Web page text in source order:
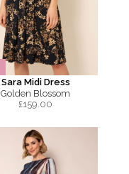
Sara Midi Dress
Golden Blossom
£159.00